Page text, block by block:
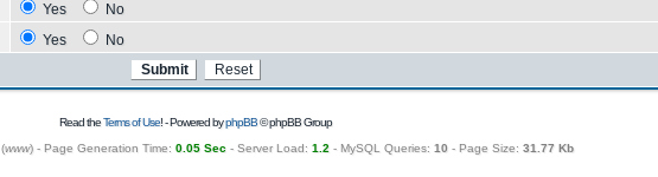
Yes
No
Yes No
Read theTerms of Use! - Powered byphpBB© phpBB Group
(www) - Page Generation Time: 0.05 Sec- Server Load: 1.2 - MySQL Queries: 10- Page Size: 31.77 Kb